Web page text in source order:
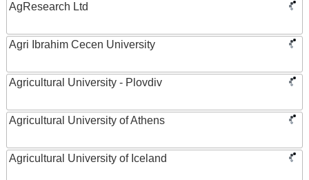
AgResearch Ltd
Agri Ibrahim Cecen University
Agricultural University - Plovdiv
Agricultural University of Athens
Agricultural University of Iceland